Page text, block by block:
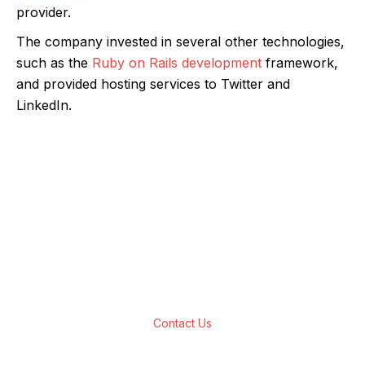
provider.
The company invested in several other technologies,
such as the Ruby on Rails development framework,
and provided hosting services to Twitter and
LinkedIn.
Contact Us